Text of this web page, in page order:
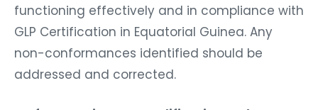
functioning effectively and in compliance with
GLP Certification in Equatorial Guinea. Any
non-conformances identified should be
addressed and corrected.